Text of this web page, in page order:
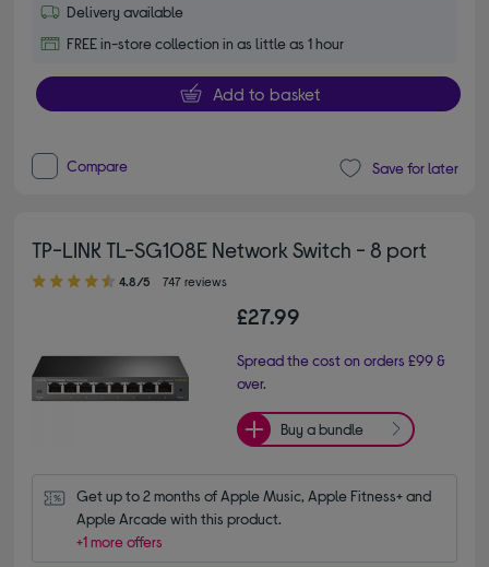
Delivery available
FREE in-store collection in as little as 1 hour
Add to basket
Compare Save for later
TP-LINK TL-SG108E Network Switch - 8 port
4.80 out of 5 stars
4.8/5 747 reviews
£27.99
Spread the cost on orders £99 &
over.
Buy a bundle
Get up to 2 months of Apple Music, Apple Fitness+ and
Apple Arcade with this product.
+1 more offers